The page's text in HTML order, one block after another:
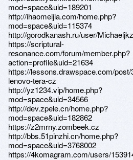
mod=space&uid=189201
http://ihaomeijia.com/home.php?
mod=space&uid=115374
http://gorodkanash.ru/user/
https://scriptural-
resonance.com/forum/member.php?
action=profile&uid=21634
https://lessons.drawspace.com/
lenovo-tera-cz
http://yz1234.vip/home.php?
mod=space&uid=34566
http://dev.zpele.cn/home.php?
mod=space&uid=182862
https://z2mrny.zombeek.cz
http://bbs.51pinzhi.cn/home.php?
mod=space&uid=3768002
https://4komagram.com/users/